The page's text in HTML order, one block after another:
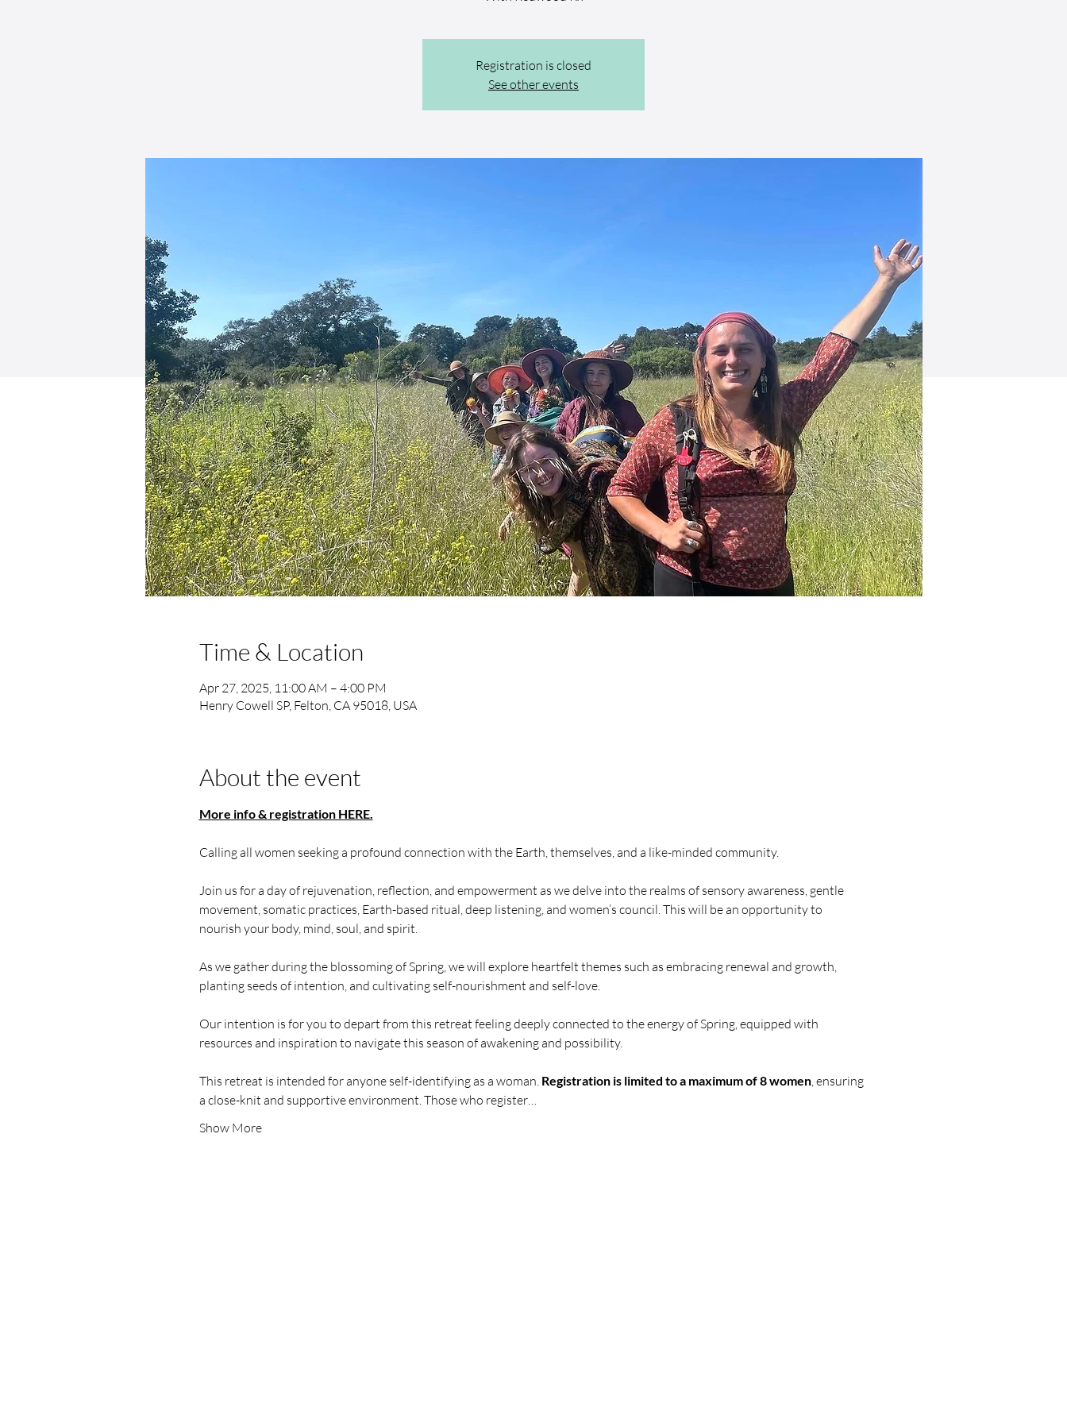
Registration is closed
See other events
Time & Location
Apr 27, 2025, 11:00 AM – 4:00 PM
Henry Cowell SP, Felton, CA 95018, USA
About the event
More info & registration HERE.
Calling all women seeking a profound connection with the Earth, themselves, and a like-minded community.
Join us for a day of rejuvenation, reflection, and empowerment as we delve into the realms of sensory awareness, gentle
movement, somatic practices, Earth-based ritual, deep listening, and women’s council. This will be an opportunity to
nourish your body, mind, soul, and spirit.
As we gather during the blossoming of Spring, we will explore heartfelt themes such as embracing renewal and growth,
planting seeds of intention, and cultivating self-nourishment and self-love.
Our intention is for you to depart from this retreat feeling deeply connected to the energy of Spring, equipped with
resources and inspiration to navigate this season of awakening and possibility.
This retreat is intended for anyone self-identifying as a woman. Registration is limited to a maximum of 8 women, ensuring
a close-knit and supportive environment. Those who register…
Show More